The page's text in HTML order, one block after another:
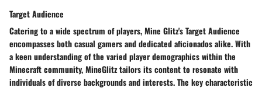
Target Audience
Catering to a wide spectrum of players, Mine Glitz's Target Audience
encompasses both casual gamers and dedicated aficionados alike. With
a keen understanding of the varied player demographics within the
Minecraft community, MineGlitz tailors its content to resonate with
individuals of diverse backgrounds and interests. The key characteristic